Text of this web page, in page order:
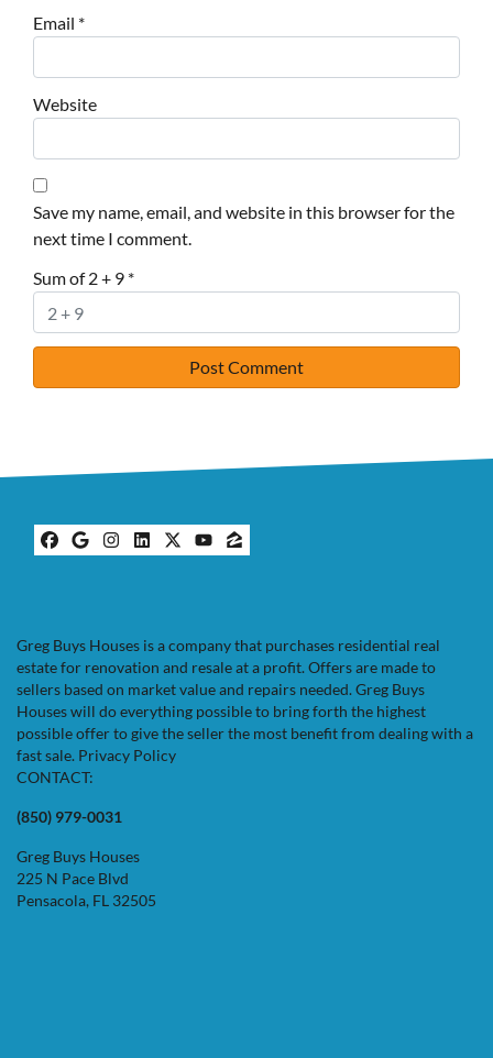
Email *
Website
Save my name, email, and website in this browser for the
next time I comment.
Sum of 2 + 9 *
Facebook
Google Business
Instagram
LinkedIn
Twitter
YouTube
Zillow
Greg Buys Houses is a company that purchases residential real
estate for renovation and resale at a profit. Offers are made to
sellers based on market value and repairs needed. Greg Buys
Houses will do everything possible to bring forth the highest
possible offer to give the seller the most benefit from dealing with a
fast sale. Privacy Policy
CONTACT:
(850) 979-0031
Greg Buys Houses
225 N Pace Blvd
Pensacola, FL 32505